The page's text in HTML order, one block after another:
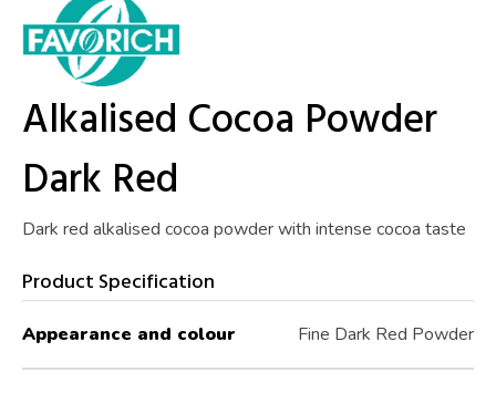
Alkalised Cocoa Powder
Dark Red
Dark red alkalised cocoa powder with intense cocoa taste
Product Specification
Appearance and colour Fine Dark Red Powder